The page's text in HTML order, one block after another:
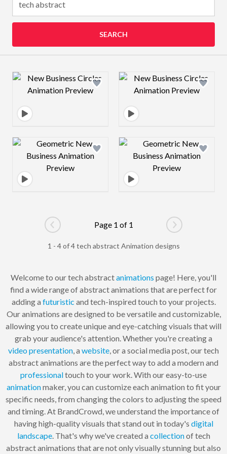
SEARCH
Design preview image Design preview
Design preview image Design preview
Go to previous page
Page 1 of 1
Go to next
1 - 4 of 4 tech abstract Animation designs
Welcome to our tech abstractanimations page! Here, you'll
find a wide range of abstract animations that are perfect for
adding a futuristic and tech-inspired touch to your projects.
Our animations are designed to be versatile and customizable,
allowing you to create unique and eye-catching visuals that will
grab your audience's attention. Whether you're creating a
videopresentation , a website , or a social media post, our tech
abstract animations are the perfect way to add a modern and
professionaltouch to your work. With our easy-to-use
animationmaker, you can customize each animation to fit your
specific needs, from changing the colors to adjusting the speed
and timing. At BrandCrowd, we understand the importance of
having high-quality visuals that stand out in today's digital
landscape. That's why we've created a collectionof tech
abstract animations that are not only visually stunning but also